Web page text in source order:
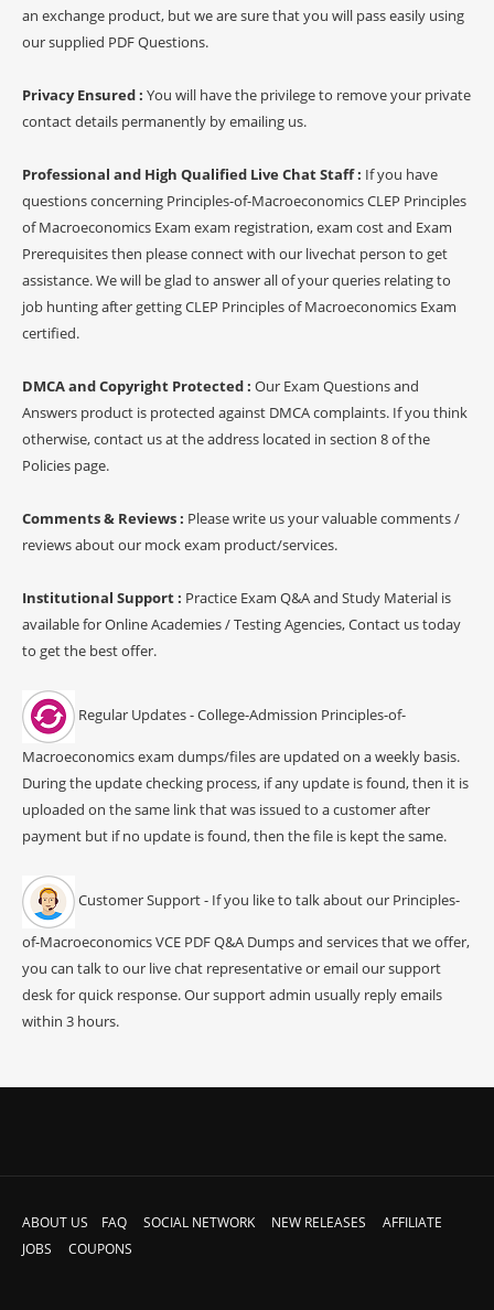
an exchange product, but we are sure that you will pass easily using
our supplied PDF Questions.
Privacy Ensured : You will have the privilege to remove your private
contact details permanently by emailing us.
Professional and High Qualified Live Chat Staff : If you have
questions concerning Principles-of-Macroeconomics CLEP Principles
of Macroeconomics Exam exam registration, exam cost and Exam
Prerequisites then please connect with our livechat person to get
assistance. We will be glad to answer all of your queries relating to
job hunting after getting CLEP Principles of Macroeconomics Exam
certified.
DMCA and Copyright Protected : Our Exam Questions and
Answers product is protected against DMCA complaints. If you think
otherwise, contact us at the address located in section 8 of the
Policies page.
Comments & Reviews : Please write us your valuable comments /
reviews about our mock exam product/services.
Institutional Support : Practice Exam Q&A and Study Material is
available for Online Academies / Testing Agencies, Contact us today
to get the best offer.
Regular Updates - College-Admission Principles-of-
Macroeconomics exam dumps/files are updated on a weekly basis.
During the update checking process, if any update is found, then it is
uploaded on the same link that was issued to a customer after
payment but if no update is found, then the file is kept the same.
Customer Support - If you like to talk about our Principles-
of-Macroeconomics VCE PDF Q&A Dumps and services that we offer,
you can talk to our live chat representative or email our support
desk for quick response. Our support admin usually reply emails
within 3 hours.
ABOUT US FAQ SOCIAL NETWORK NEW RELEASES
AFFILIATE
JOBS
COUPONS